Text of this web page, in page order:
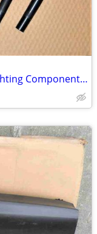
Lot of NEW Spark Plug Wires and Lighting Components 1990s 2000s